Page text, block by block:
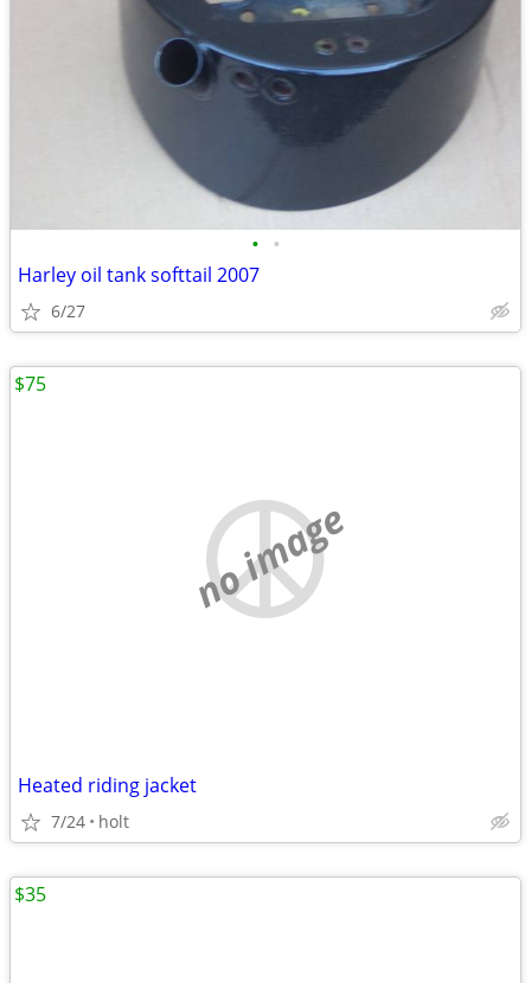
• •
Harley oil tank softtail 2007
6/27
no image
Heated riding jacket
7/24 holt
$75
$35